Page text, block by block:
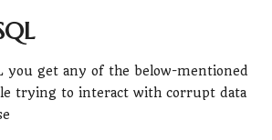
you get any of the below-mentioned
trying to interact with corrupt data